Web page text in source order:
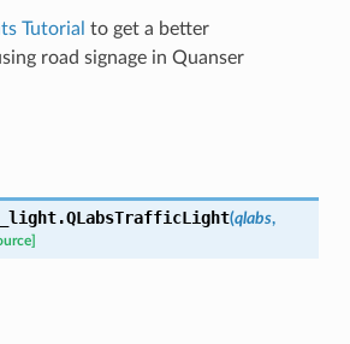
Tutorial to get a better
road signage in Quanser
QLabsTrafficLight(qlabs,